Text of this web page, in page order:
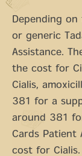
Depending
or generic
Assistance.
the cost for
Cialis,
381 for a
around 381
Cards Patient
cost for Cialis.